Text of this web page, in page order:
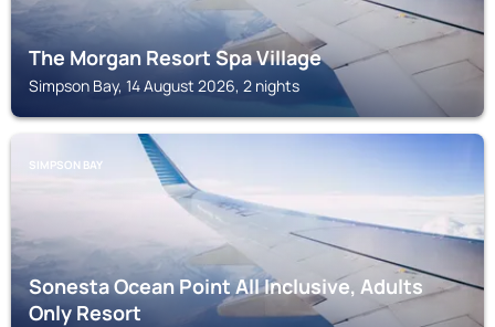
The Morgan Resort Spa Village
Simpson Bay, 14 August 2026, 2 nights
SIMPSON BAY
Sonesta Ocean Point All Inclusive, Adults
Only Resort